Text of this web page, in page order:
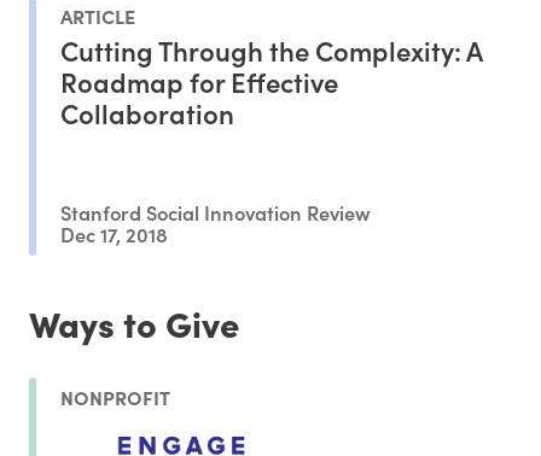
ARTICLE
Cutting Through the Complexity: A
Roadmap for Effective
Collaboration
Stanford Social Innovation Review
Dec 17, 2018
Ways to Give
NONPROFIT